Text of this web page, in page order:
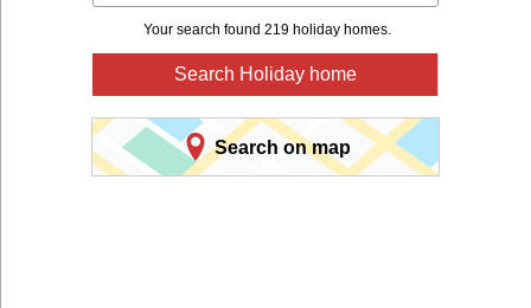
Your search found 219 holiday homes.
Search Holiday home
Search on map